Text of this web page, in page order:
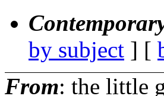
by subject ] [
From: the little